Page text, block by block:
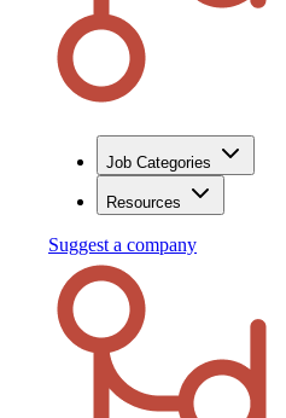
Job Categories
Resources
Suggest a company